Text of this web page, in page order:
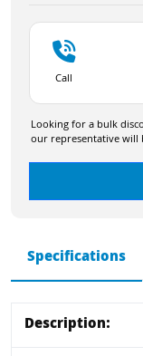
Call
Looking for a bulk
our representative will
Specifications
Description: